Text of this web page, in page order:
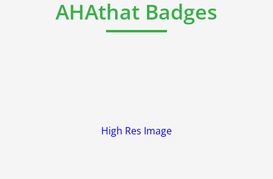
AHAthat Badges
High Res Image